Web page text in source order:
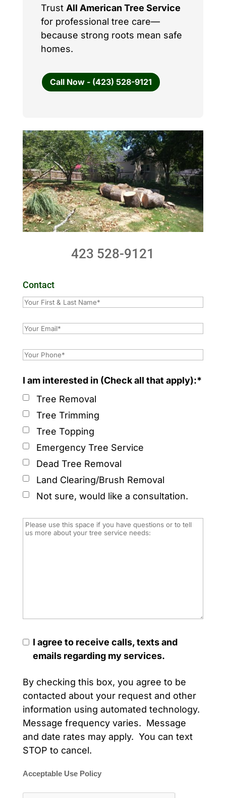
Trust All American Tree Service
for professional tree care—
because strong roots mean safe
homes.
Call Now - (423) 528-9121
423 528-9121
Contact
I am interested in (Check all that apply):*
Tree Removal
Tree Trimming
Tree Topping
Emergency Tree Service
Dead Tree Removal
Land Clearing/Brush Removal
Not sure, would like a consultation.
I agree to receive calls, texts and
emails regarding my services.
By checking this box, you agree to be
contacted about your request and other
information using automated technology.
Message frequency varies. Message
and date rates may apply. You can text
STOP to cancel.
Acceptable Use Policy